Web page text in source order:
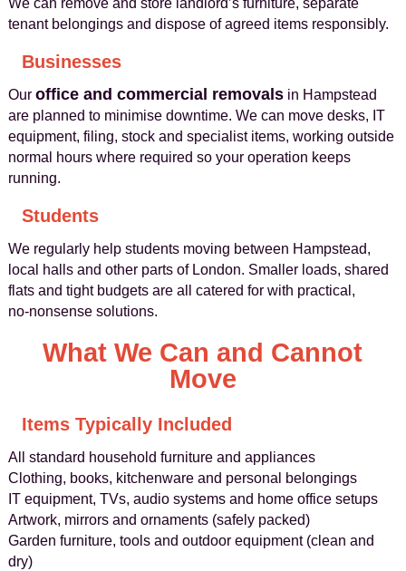
We can remove and store landlord’s furniture, separate
tenant belongings and dispose of agreed items responsibly.
Businesses
Our office and commercial removalsin Hampstead
are planned to minimise downtime. We can move desks, IT
equipment, filing, stock and specialist items, working outside
normal hours where required so your operation keeps
running.
Students
We regularly help students moving between Hampstead,
local halls and other parts of London. Smaller loads, shared
flats and tight budgets are all catered for with practical,
no‑nonsense solutions.
What We Can and Cannot
Move
Items Typically Included
All standard household furniture and appliances
Clothing, books, kitchenware and personal belongings
IT equipment, TVs, audio systems and home office setups
Artwork, mirrors and ornaments (safely packed)
Garden furniture, tools and outdoor equipment (clean and
dry)